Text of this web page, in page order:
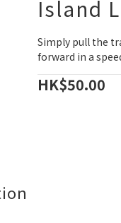
Island
Simply pull the
forward in a
HK$50.00